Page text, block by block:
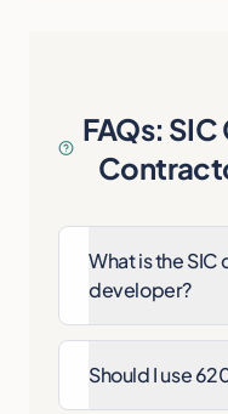
FAQs:
What is the
developer?
Should I use